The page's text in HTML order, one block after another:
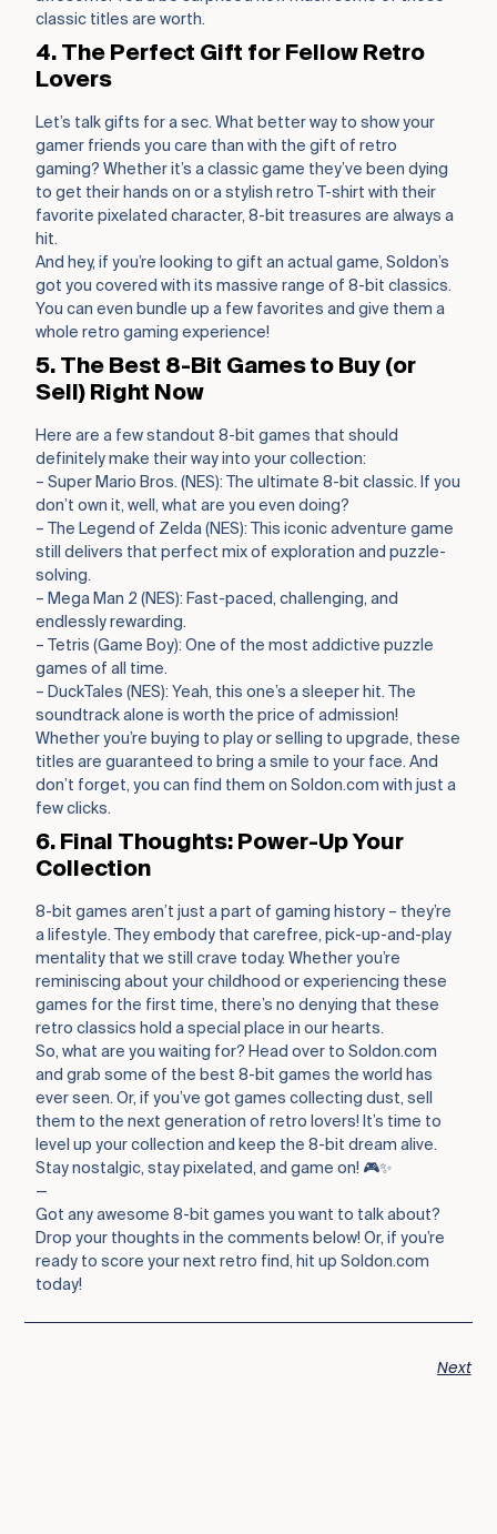
classic titles are worth.
4. The Perfect Gift for Fellow Retro
Lovers
Let’s talk gifts for a sec. What better way to show your
gamer friends you care than with the gift of retro
gaming? Whether it’s a classic game they’ve been dying
to get their hands on or a stylish retro T-shirt with their
favorite pixelated character, 8-bit treasures are always a
hit.
And hey, if you’re looking to gift an actual game, Soldon’s
got you covered with its massive range of 8-bit classics.
You can even bundle up a few favorites and give them a
whole retro gaming experience!
5. The Best 8-Bit Games to Buy (or
Sell) Right Now
Here are a few standout 8-bit games that should
definitely make their way into your collection:
– Super Mario Bros. (NES): The ultimate 8-bit classic. If you
don’t own it, well, what are you even doing?
– The Legend of Zelda (NES): This iconic adventure game
still delivers that perfect mix of exploration and puzzle-
solving.
– Mega Man 2 (NES): Fast-paced, challenging, and
endlessly rewarding.
– Tetris (Game Boy): One of the most addictive puzzle
games of all time.
– DuckTales (NES): Yeah, this one’s a sleeper hit. The
soundtrack alone is worth the price of admission!
Whether you’re buying to play or selling to upgrade, these
titles are guaranteed to bring a smile to your face. And
don’t forget, you can find them on Soldon.com with just a
few clicks.
6. Final Thoughts: Power-Up Your
Collection
8-bit games aren’t just a part of gaming history – they’re
a lifestyle. They embody that carefree, pick-up-and-play
mentality that we still crave today. Whether you’re
reminiscing about your childhood or experiencing these
games for the first time, there’s no denying that these
retro classics hold a special place in our hearts.
So, what are you waiting for? Head over to Soldon.com
and grab some of the best 8-bit games the world has
ever seen. Or, if you’ve got games collecting dust, sell
them to the next generation of retro lovers! It’s time to
level up your collection and keep the 8-bit dream alive.
Stay nostalgic, stay pixelated, and game on! 🎮✨
—
Got any awesome 8-bit games you want to talk about?
Drop your thoughts in the comments below! Or, if you’re
ready to score your next retro find, hit up Soldon.com
today!
Next